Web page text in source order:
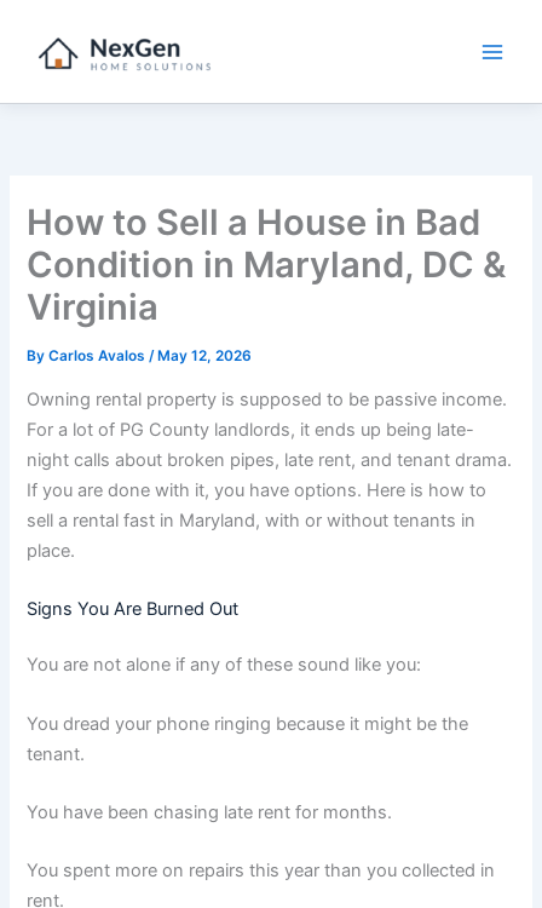
content
How to Sell a House in Bad
Condition in Maryland, DC &
Virginia
ByCarlos Avalos/ May 12, 2026
Owning rental property is supposed to be passive income.
For a lot of PG County landlords, it ends up being late-
night calls about broken pipes, late rent, and tenant drama.
If you are done with it, you have options. Here is how to
sell a rental fast in Maryland, with or without tenants in
place.
Signs You Are Burned Out
You are not alone if any of these sound like you:
You dread your phone ringing because it might be the
tenant.
You have been chasing late rent for months.
You spent more on repairs this year than you collected in
rent.